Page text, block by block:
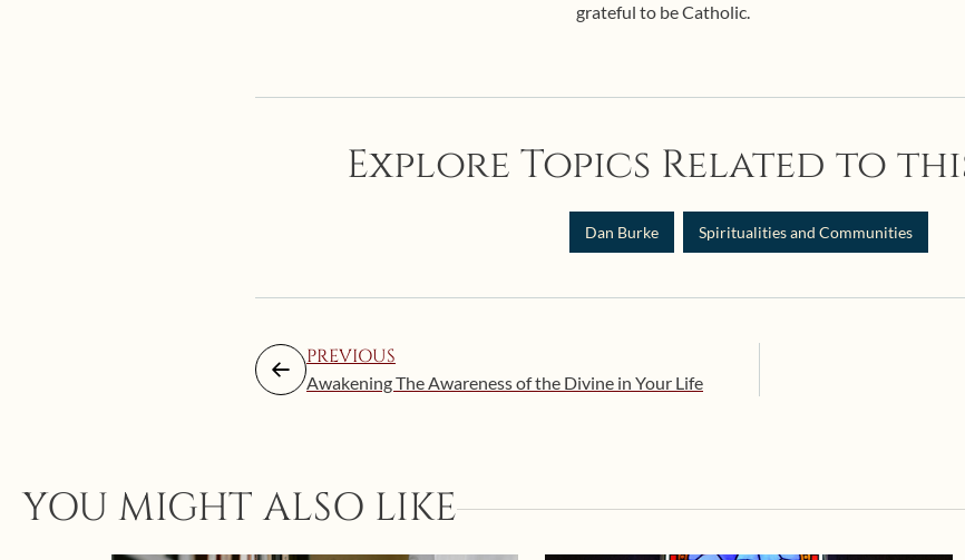
grateful to be Catholic.
Explore Topics Related to
Dan Burke Spiritualities and Communities
PREVIOUS
Awakening The Awareness of the Divine in Your Life
YOU MIGHT ALSO LIKE